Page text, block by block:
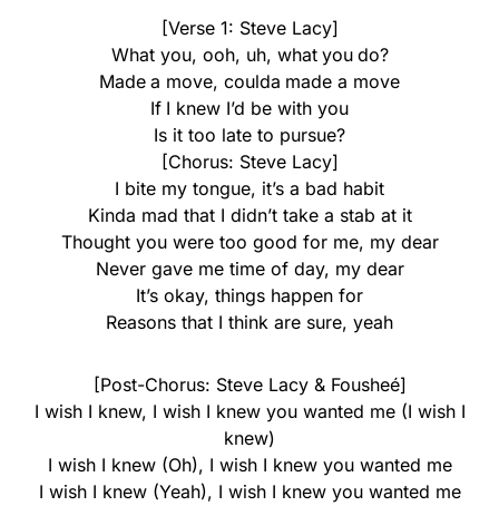
[Verse 1: Steve Lacy]
What you, ooh, uh, what you do?
Made a move, coulda made a move
If I knew I’d be with you
Is it too late to pursue?
[Chorus: Steve Lacy]
I bite my tongue, it’s a bad habit
Kinda mad that I didn’t take a stab at it
Thought you were too good for me, my dear
Never gave me time of day, my dear
It’s okay, things happen for
Reasons that I think are sure, yeah
[Post-Chorus: Steve Lacy & Fousheé]
I wish I knew, I wish I knew you wanted me (I wish I
knew)
I wish I knew (Oh), I wish I knew you wanted me
I wish I knew (Yeah), I wish I knew you wanted me